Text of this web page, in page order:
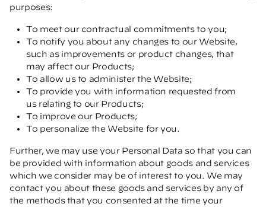
purposes:
To meet our contractual commitments to you;
To notify you about any changes to our Website,
such as improvements or product changes, that
may affect our Products;
To allow us to administer the Website;
To provide you with information requested from
us relating to our Products;
To improve our Products;
To personalize the Website for you.
Further, we may use your Personal Data so that you can
be provided with information about goods and services
which we consider may be of interest to you. We may
contact you about these goods and services by any of
the methods that you consented at the time your